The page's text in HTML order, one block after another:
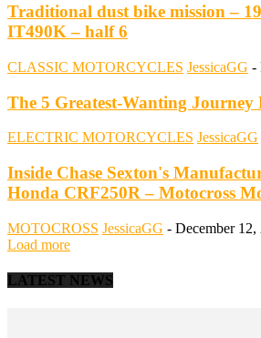
Traditional dust bike mission –
IT490K – half 6
CLASSIC MOTORCYCLES JessicaGG -
The 5 Greatest-Wanting Journey
ELECTRIC MOTORCYCLES JessicaGG
Inside Chase Sexton's
Honda CRF250R – Motocross
MOTOCROSS JessicaGG - December 12,
Load more
LATEST NEWS